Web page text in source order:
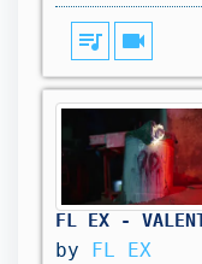
queue_music videocam
by FL EX